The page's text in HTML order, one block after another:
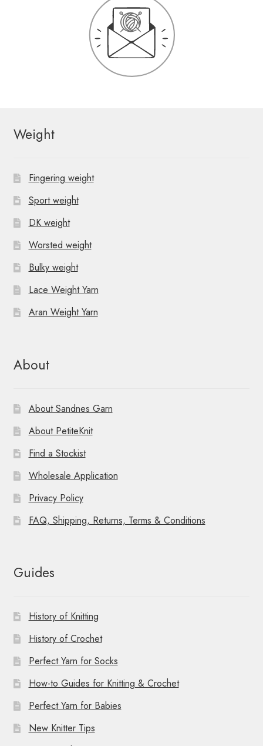
Weight
Fingering weight
Sport weight
DK weight
Worsted weight
Bulky weight
Lace Weight Yarn
Aran Weight Yarn
About
About Sandnes Garn
About PetiteKnit
Find a Stockist
Wholesale Application
Privacy Policy
FAQ, Shipping, Returns, Terms & Conditions
Guides
History of Knitting
History of Crochet
Perfect Yarn for Socks
How-to Guides for Knitting & Crochet
Perfect Yarn for Babies
New Knitter Tips